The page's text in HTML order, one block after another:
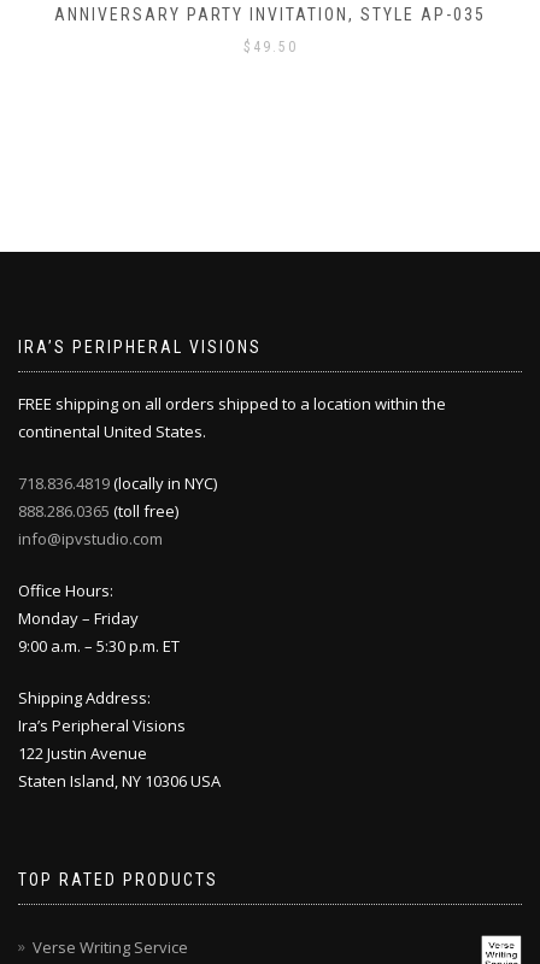
ANNIVERSARY PARTY INVITATION, STYLE AP-035
$ 49.50
IRA’S PERIPHERAL VISIONS
FREE shipping on all orders shipped to a location within the
continental United States.
718.836.4819(locally in NYC)
888.286.0365 (toll free)
info@ipvstudio.com
Office Hours:
Monday – Friday
9:00 a.m. – 5:30 p.m. ET
Shipping Address:
Ira’s Peripheral Visions
122 Justin Avenue
Staten Island, NY 10306 USA
TOP RATED PRODUCTS
Verse Writing Service